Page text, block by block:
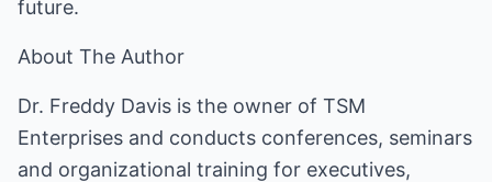
future.
About The Author
Dr. Freddy Davis is the owner of TSM
Enterprises and conducts conferences, seminars
and organizational training for executives,